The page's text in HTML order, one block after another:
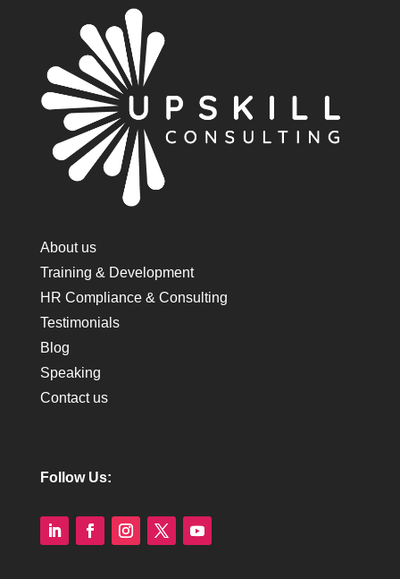
About us
Training & Development
HR Compliance & Consulting
Testimonials
Blog
Speaking
Contact us
Follow Us: